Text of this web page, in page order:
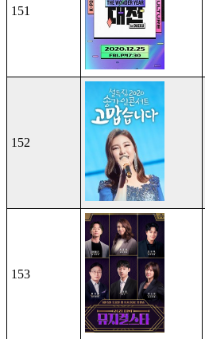
151
152
153